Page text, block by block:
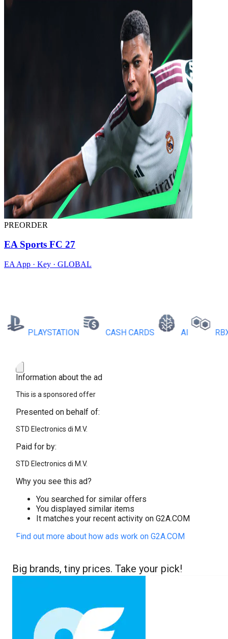
PREORDER
EA Sports FC 27
EA App · Key · GLOBAL
PLAYSTATION CASH CARDS AI RBX
Information about the ad
This is a sponsored offer
Presented on behalf of:
STD Electronics di M.V.
Paid for by:
STD Electronics di M.V.
Why you see this ad?
You searched for similar offers
You displayed similar items
It matches your recent activity on G2A.COM
Find out more about how ads work on G2A.COM
Big brands, tiny prices. Take your pick!